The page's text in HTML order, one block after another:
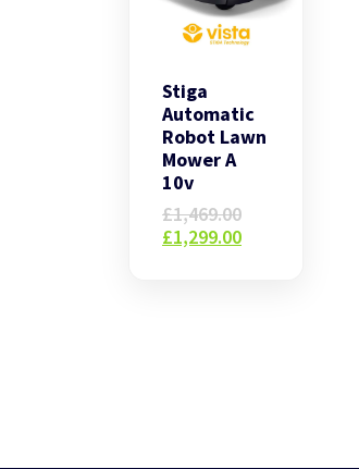
Stiga
Automatic
Robot Lawn
Mower A
10v
£1,469.00Original
price
£1,299.00Current